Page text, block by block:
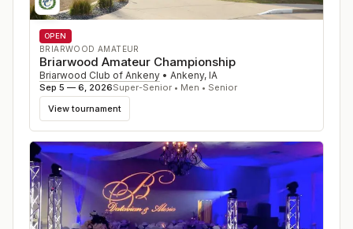
OPEN
BRIARWOOD AMATEUR
Briarwood Amateur Championship
Briarwood Club of Ankeny • Ankeny, IA
Sep 5 — 6, 2026Super-Senior • Men • Senior
View tournament